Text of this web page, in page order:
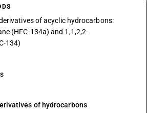
of acyclic hydrocarbons:
(HFC-134a) and 1,1,2,2-
134)
of hydrocarbons